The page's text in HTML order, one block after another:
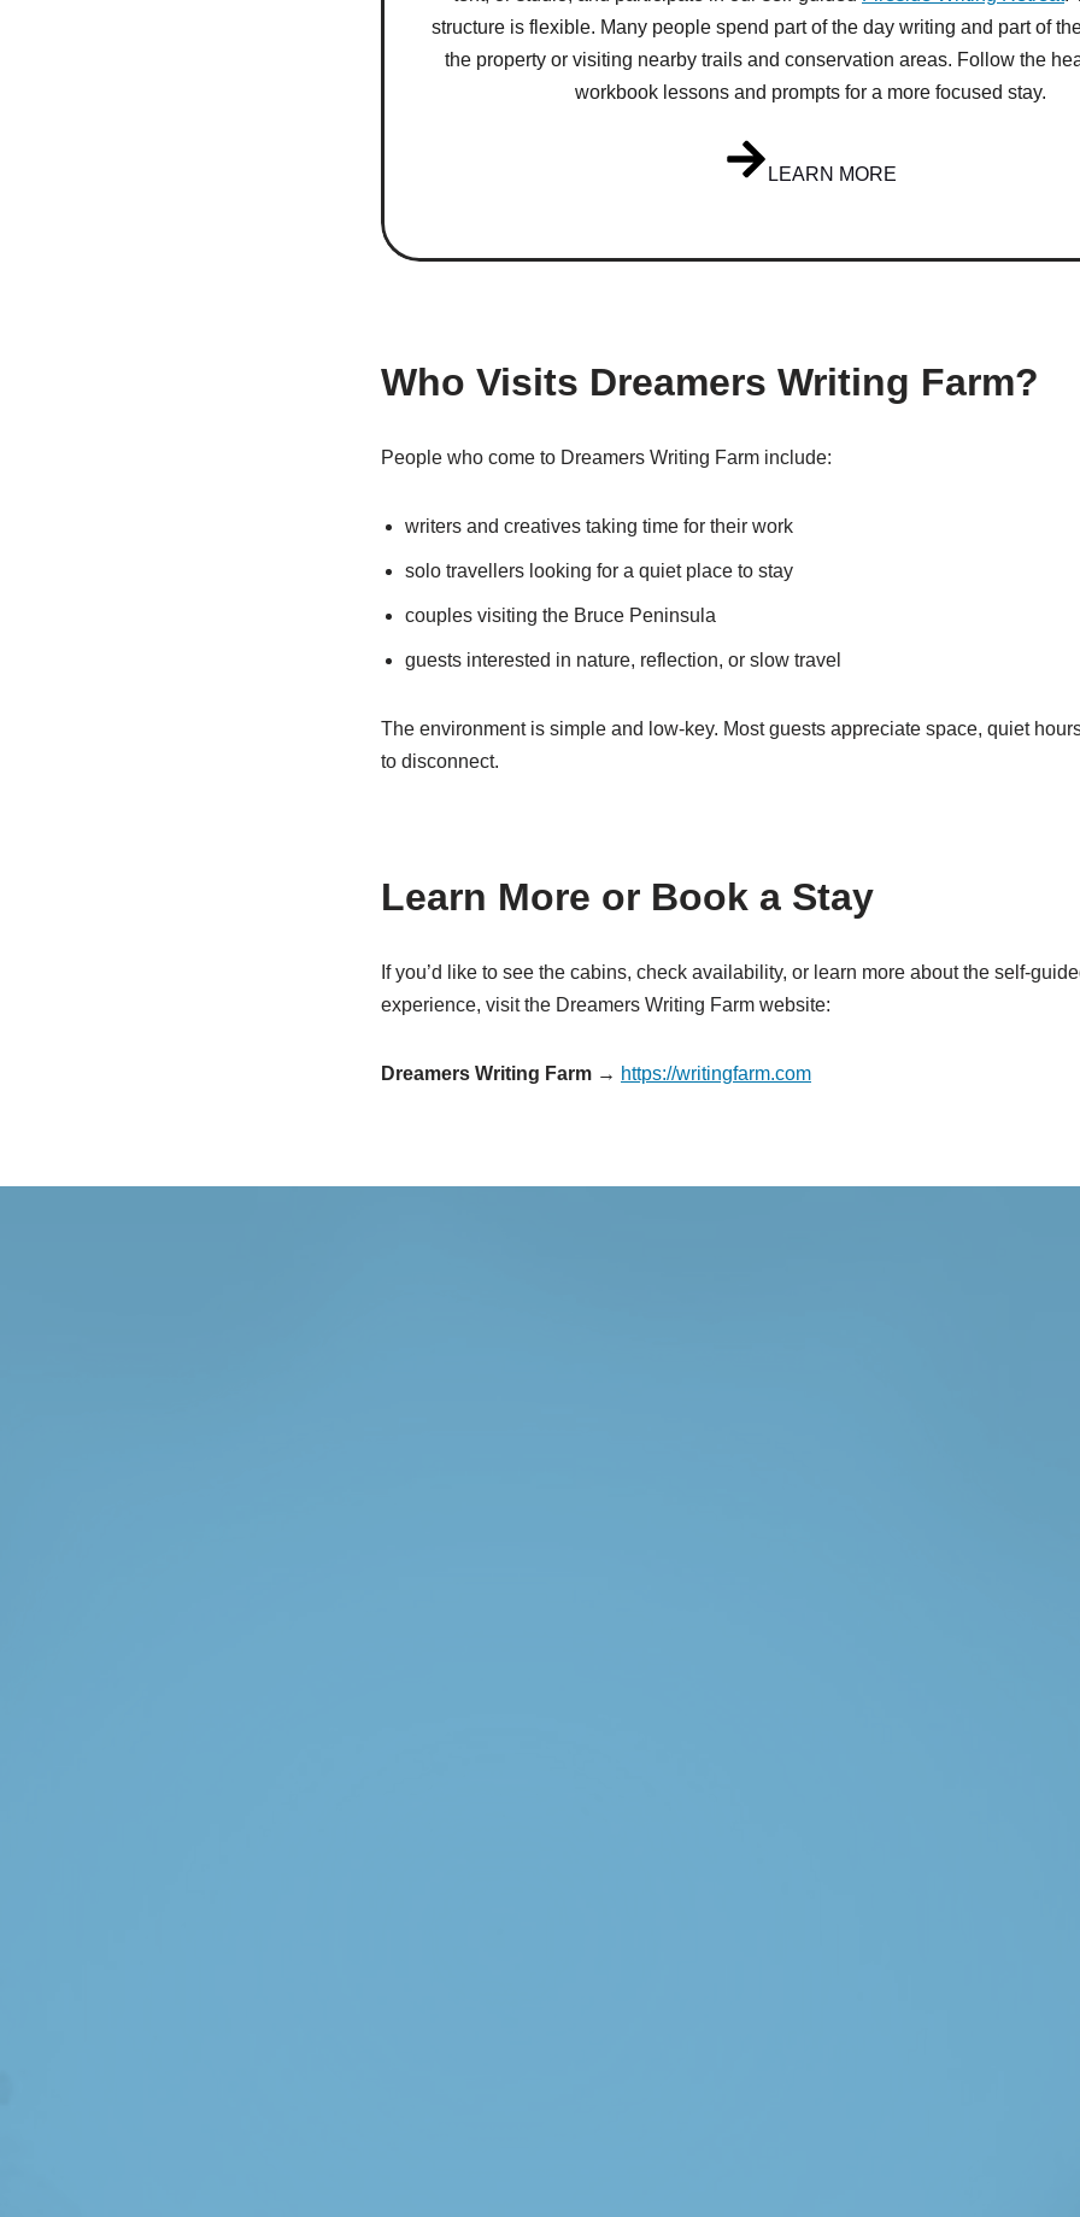
structure is flexible. Many people spend part of the day writing and part of
the property or visiting nearby trails and conservation areas. Follow the
workbook lessons and prompts for a more focused stay.
LEARN MORE
Who Visits Dreamers Writing Farm?
People who come to Dreamers Writing Farm include:
writers and creatives taking time for their work
solo travellers looking for a quiet place to stay
couples visiting the Bruce Peninsula
guests interested in nature, reflection, or slow travel
The environment is simple and low-key. Most guests appreciate space, quiet
to disconnect.
Learn More or Book a Stay
If you’d like to see the cabins, check availability, or learn more about the self-
experience, visit the Dreamers Writing Farm website:
Dreamers Writing Farm → https://writingfarm.com